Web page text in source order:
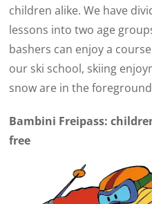
children alike. We have
lessons into two age
bashers can enjoy a
our ski school, skiing
snow are in the
Bambini Freipass:
free